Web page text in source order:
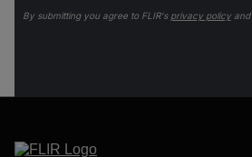
By submitting you agree to FLIR's privacy policyand